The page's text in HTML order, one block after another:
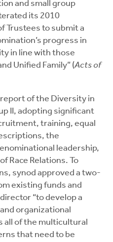
and small group
its 2010
Trustees to submit a
progress in
in line with those
Unified Family” (Acts of
of the Diversity in
II, adopting significant
training, equal
the
leadership,
Race Relations. To
synod approved a two-
existing funds and
“to develop a
organizational
all of the multicultural
that need to be